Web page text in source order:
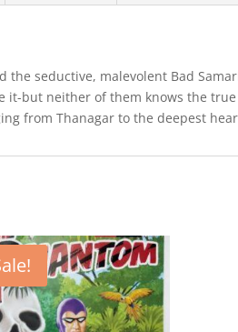
the seductive, malevolent Bad
it-but neither of them knows the
from Thanagar to the deepest